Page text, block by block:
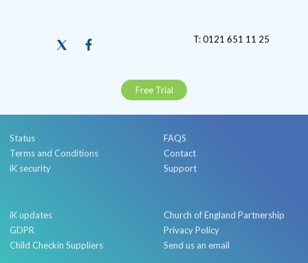
T: 0121 651 11 25
Free Trial
Status
Terms and Conditions
iK security
FAQS
Contact
Support
iK updates
GDPR
Child Checkin Suppliers
Church of England Partnership
Privacy Policy
Send us an email